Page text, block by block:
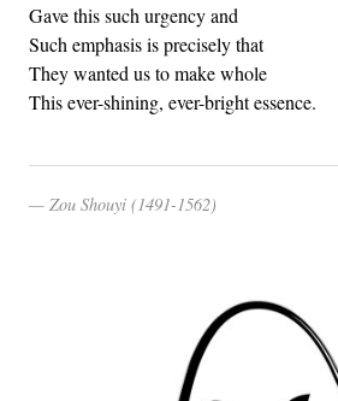
Gave this such urgency and
Such emphasis is precisely that
They wanted us to make whole
This ever-shining, ever-bright essence.
Zou Shouyi (1491-1562)